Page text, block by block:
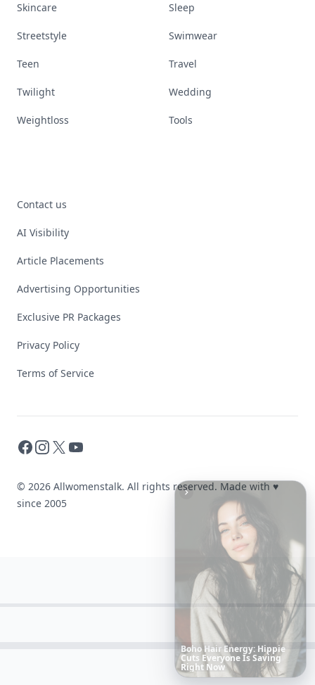
RichestWomen America
Skincare Sleep
Streetstyle Swimwear
Teen Travel
Twilight Wedding
Weightloss Tools
Contact us
AI Visibility
Article Placements
Advertising Opportunities
Exclusive PR Packages
Privacy Policy
Terms of Service
Facebook
Instagram
X YouTube
© 2026 Allwomenstalk. All rights reserved. Made with ♥
since 2005